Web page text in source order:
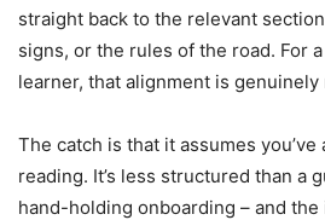
straight back to the relevant
signs, or the rules of the road. For
learner, that alignment is genuinely
The catch is that it assumes
reading. It’s less structured than a
hand-holding onboarding – and